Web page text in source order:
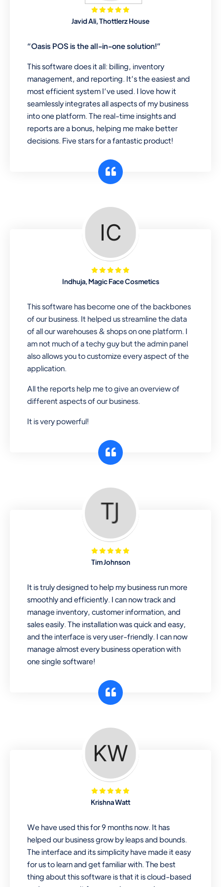
Mobile & Electronics
Record inventory serial number, sell
Repair Shop
A complete suite of features to
manage repair business, create job
sheet, assign job sheet to technician,
repair status, convert job sheet to
invoices. Self link for customers to
check repair progress
Departmental Store
Looking for a software solution that
can help you manage and sell all of your
essential items in one place? Look no
further than our one-stop
departmental store software. Whether
you need to sell clothes, shoes, bags,
has you covered. Plus, our easy-to-
use interface makes it simple to get
started selling right away. So why wait?
Get started today!
Retail & Wholesale
manage both retail & wholesales
customer segments or different
business locations.
Pharmacy
Our software is perfect for any
pharmaceutical company. You can set
product expiration dates and lot
numbers, and sell in different units of
be-expired items to customers. Check
details reports on stock expiry by lot
numbers
Javid Ali, Thottlerz House
“Oasis POS is the all-in-one solution!”
This software does it all: billing, inventory
management, and reporting. It’s the easiest and
most efficient system I’ve used. I love how it
seamlessly integrates all aspects of my business
into one platform. The real-time insights and
reports are a bonus, helping me make better
decisions. Five stars for a fantastic product!
Indhuja, Magic Face Cosmetics
This software has become one of the backbones
of our business. It helped us streamline the data
of all our warehouses & shops on one platform. I
am not much of a techy guy but the admin panel
also allows you to customize every aspect of the
application.
All the reports help me to give an overview of
different aspects of our business.
It is very powerful!
Tim Johnson
It is truly designed to help my business run more
smoothly and efficiently. I can now track and
manage inventory, customer information, and
sales easily. The installation was quick and easy,
and the interface is very user-friendly. I can now
manage almost every business operation with
one single software!
Krishna Watt
We have used this for 9 months now. It has
helped our business grow by leaps and bounds.
The interface and its simplicity have made it easy
for us to learn and get familiar with. The best
thing about this software is that it is cloud-based